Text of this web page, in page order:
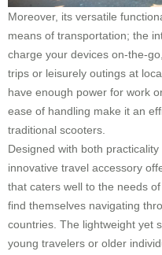
Moreover, its versatile
means of transportation; the
charge your devices on-the-
trips or leisurely outings at
have enough power for work
ease of handling make it an
traditional scooters.
Designed with both
innovative travel accessory
that caters well to the needs
find themselves navigating
countries. The lightweight yet
young travelers or older